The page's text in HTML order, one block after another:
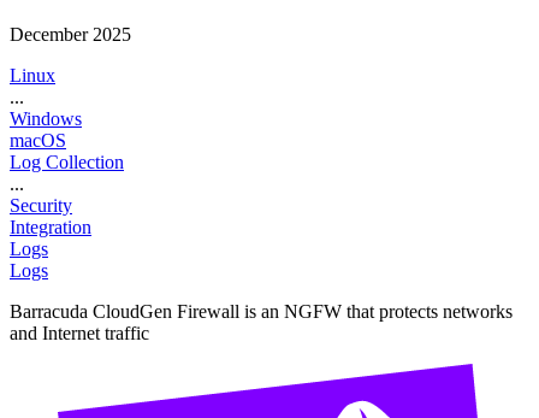
December 2025
Linux
...
Windows
macOS
Log Collection
...
Security
Integration
Logs
Logs
Barracuda CloudGen Firewall is an NGFW that protects networks
and Internet traffic